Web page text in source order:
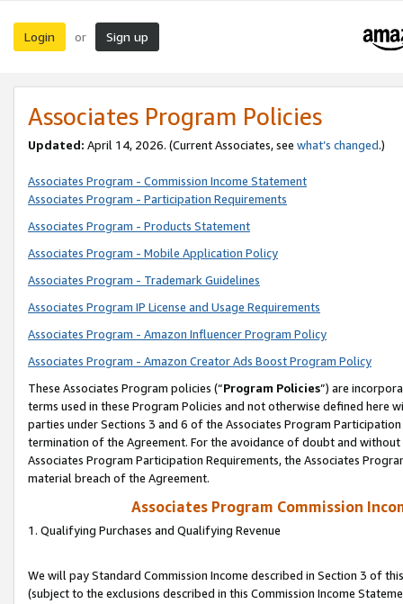
Login or Sign up
Associates Program Policies
Updated: April 14, 2026. (Current Associates, see what’s changed.)
Associates Program - Commission Income Statement
Associates Program - Participation Requirements
Associates Program - Products Statement
Associates Program - Mobile Application Policy
Associates Program - Trademark Guidelines
Associates Program IP License and Usage Requirements
Associates Program - Amazon Influencer Program Policy
Associates Program - Amazon Creator Ads Boost Program Policy
These Associates Program policies (“Program Policies”) are
terms used in these Program Policies and not otherwise defined
parties under Sections 3 and 6 of the Associates Program
termination of the Agreement. For the avoidance of doubt and
Associates Program Participation Requirements, the Associates
material breach of the Agreement.
Associates Program Commission
1. Qualifying Purchases and Qualifying Revenue
We will pay Standard Commission Income described in Section 3 of
(subject to the exclusions described in this Commission Income